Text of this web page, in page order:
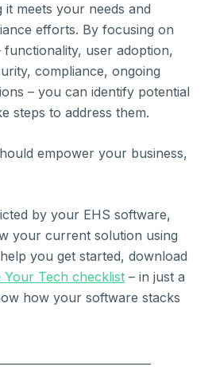
meets your needs and
efforts. By focusing on
functionality, user adoption,
compliance, ongoing
– you can identify potential
steps to address them.
empower your business,
by your EHS software,
your current solution using
you get started, download
Your Tech checklist – in just a
how your software stacks